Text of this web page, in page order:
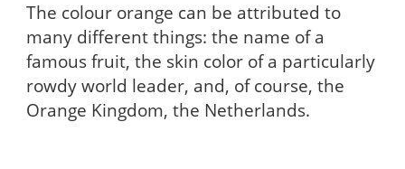
The colour orange can be attributed to
many different things: the name of a
famous fruit, the skin color of a particularly
rowdy world leader, and, of course, the
Orange Kingdom, the Netherlands.